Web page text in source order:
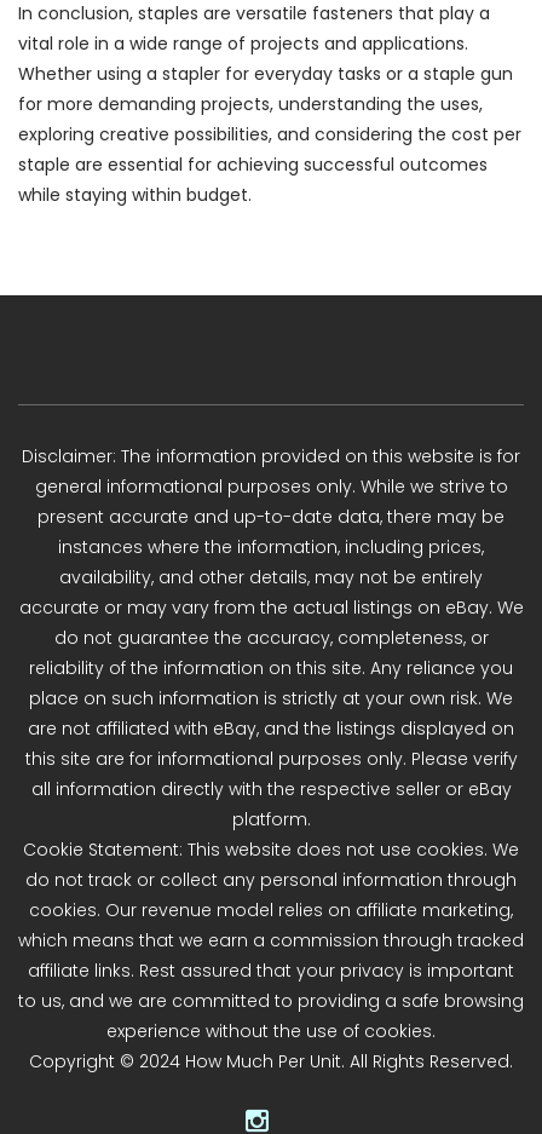
In conclusion, staples are versatile fasteners that play a
vital role in a wide range of projects and applications.
Whether using a stapler for everyday tasks or a staple gun
for more demanding projects, understanding the uses,
exploring creative possibilities, and considering the cost per
staple are essential for achieving successful outcomes
while staying within budget.
Disclaimer: The information provided on this website is for
general informational purposes only. While we strive to
present accurate and up-to-date data, there may be
instances where the information, including prices,
availability, and other details, may not be entirely
accurate or may vary from the actual listings on eBay. We
do not guarantee the accuracy, completeness, or
reliability of the information on this site. Any reliance you
place on such information is strictly at your own risk. We
are not affiliated with eBay, and the listings displayed on
this site are for informational purposes only. Please verify
all information directly with the respective seller or eBay
platform.
Cookie Statement: This website does not use cookies. We
do not track or collect any personal information through
cookies. Our revenue model relies on affiliate marketing,
which means that we earn a commission through tracked
affiliate links. Rest assured that your privacy is important
to us, and we are committed to providing a safe browsing
experience without the use of cookies.
Copyright © 2024 How Much Per Unit. All Rights Reserved.